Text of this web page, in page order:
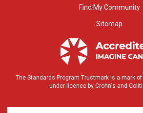
Find My Community
Sitemap
The Standards Program Trustmark is a mark
under licence by Crohn's and